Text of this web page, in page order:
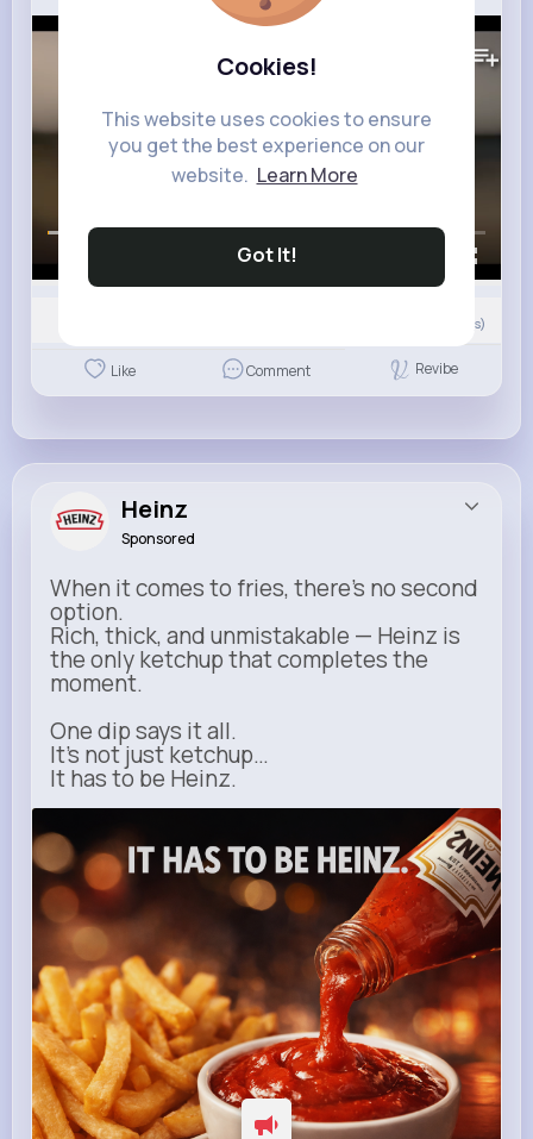
Cookies!
This website uses cookies to ensure
you get the best experience on our
website. Learn More
Got It!
00:00 / 00:45
Comment(s)
Like Comment Revibe
Heinz
Sponsored
When it comes to fries, there’s no second
option.
Rich, thick, and unmistakable — Heinz is
the only ketchup that completes the
moment.
One dip says it all.
It’s not just ketchup…
It has to be Heinz.
heinz.com
Heinz